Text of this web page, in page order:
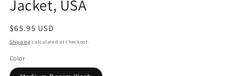
Jacket, USA
Regular
price
$65.95 USD
Shipping calculated at checkout.
Color